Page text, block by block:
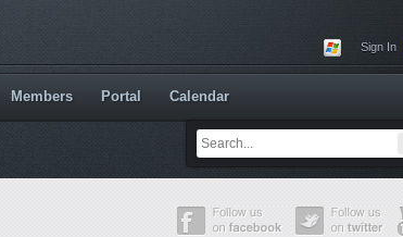
Sign In
Members Portal Calendar